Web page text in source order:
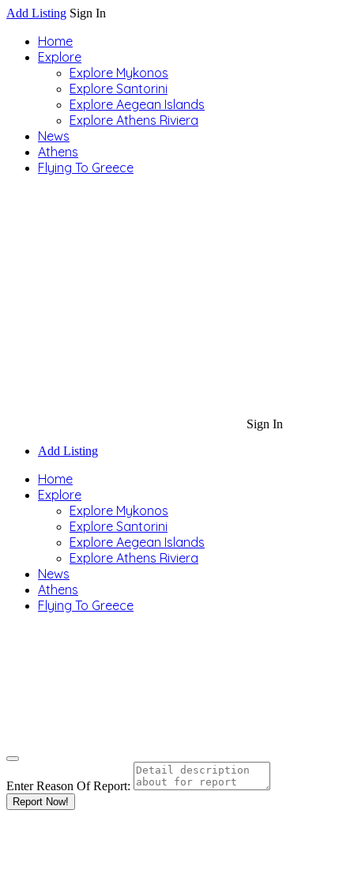
Add Listing Sign In
Home
Explore
Explore Mykonos
Explore Santorini
Explore Aegean Islands
Explore Athens Riviera
News
Athens
Flying To Greece
Sign In
Add Listing
Home
Explore
Explore Mykonos
Explore Santorini
Explore Aegean Islands
Explore Athens Riviera
News
Athens
Flying To Greece
Enter Reason Of Report:
Report Now!